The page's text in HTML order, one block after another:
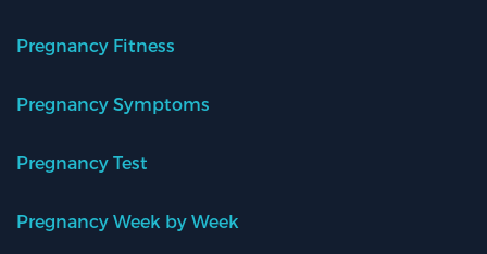
Pregnancy Fitness
Pregnancy Symptoms
Pregnancy Test
Pregnancy Week by Week